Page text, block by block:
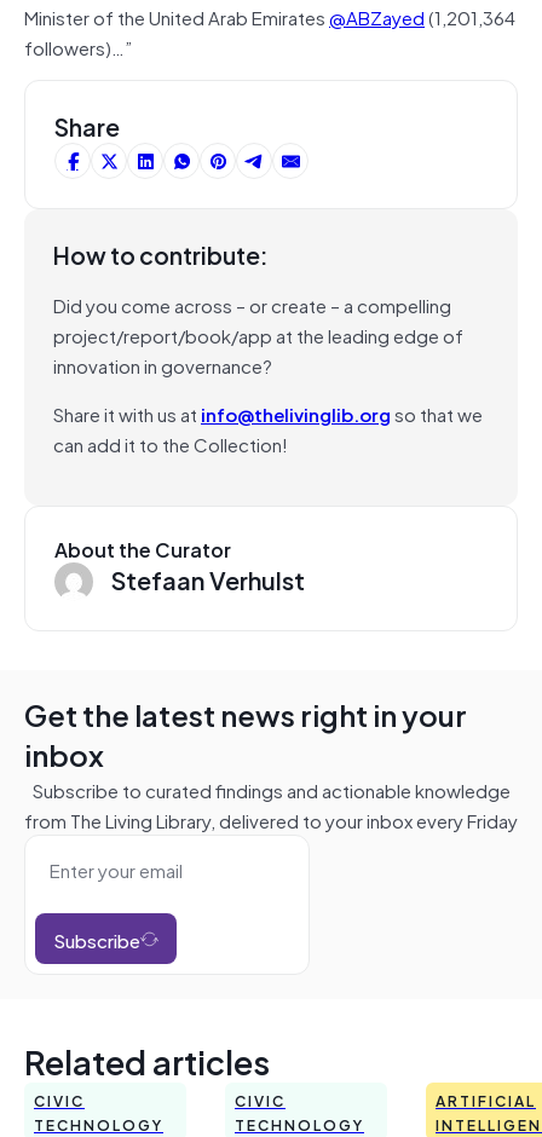
Minister of the United Arab Emirates@ABZayed(1,201,364
followers)…”
Share
How to contribute:
Did you come across – or create – a compelling
project/report/book/app at the leading edge of
innovation in governance?
Share it with us at info@thelivinglib.orgso that we
can add it to the Collection!
About the Curator
Stefaan Verhulst
Get the latest news right in your
inbox
Subscribe to curated findings and actionable knowledge
from The Living Library, delivered to your inbox every Friday
Subscribe
Related articles
CIVIC
TECHNOLOGY
CIVIC
TECHNOLOGY
ARTIFICIAL